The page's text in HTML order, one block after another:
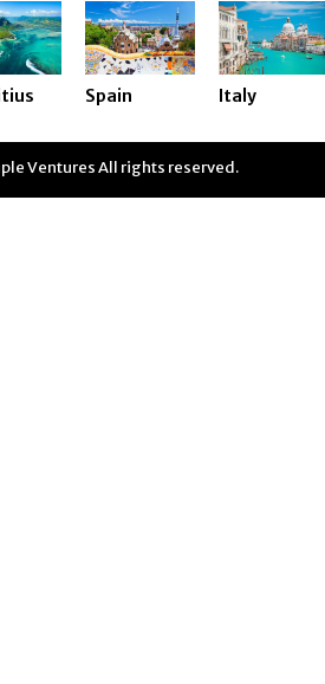
Spain Italy
Ventures All rights reserved.